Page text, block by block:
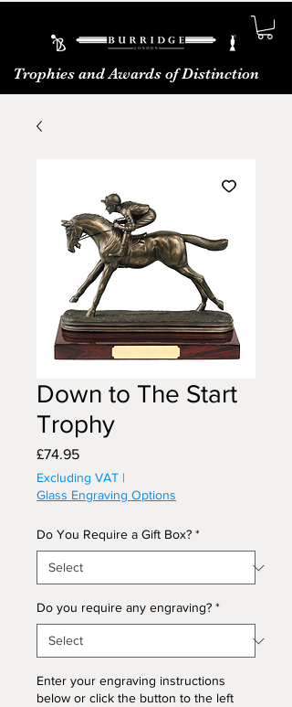
Trophies and Awards of Distinction
Down to The Start
Trophy
£74.95Price
Excluding VAT |
Glass Engraving Options
Do You Require a Gift Box? *
Do you require any engraving? *
Enter your engraving instructions
below or click the button to the left